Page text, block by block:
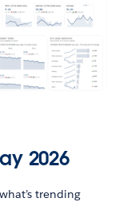
2026
trending